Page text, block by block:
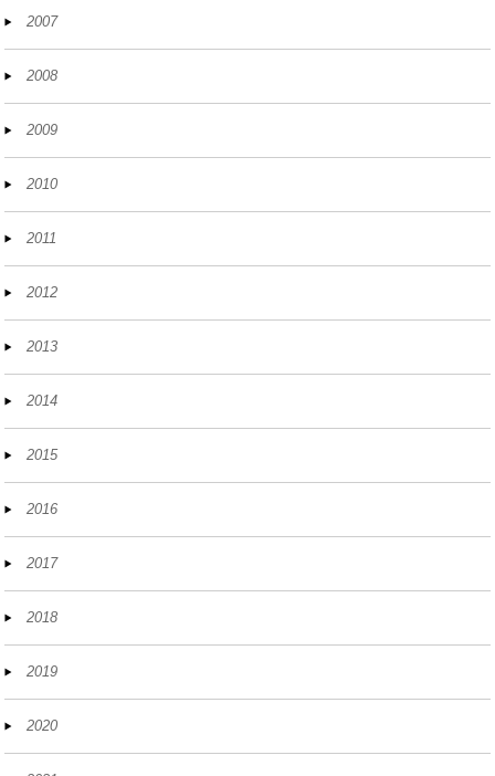
2007
2008
2009
2010
2011
2012
2013
2014
2015
2016
2017
2018
2019
2020